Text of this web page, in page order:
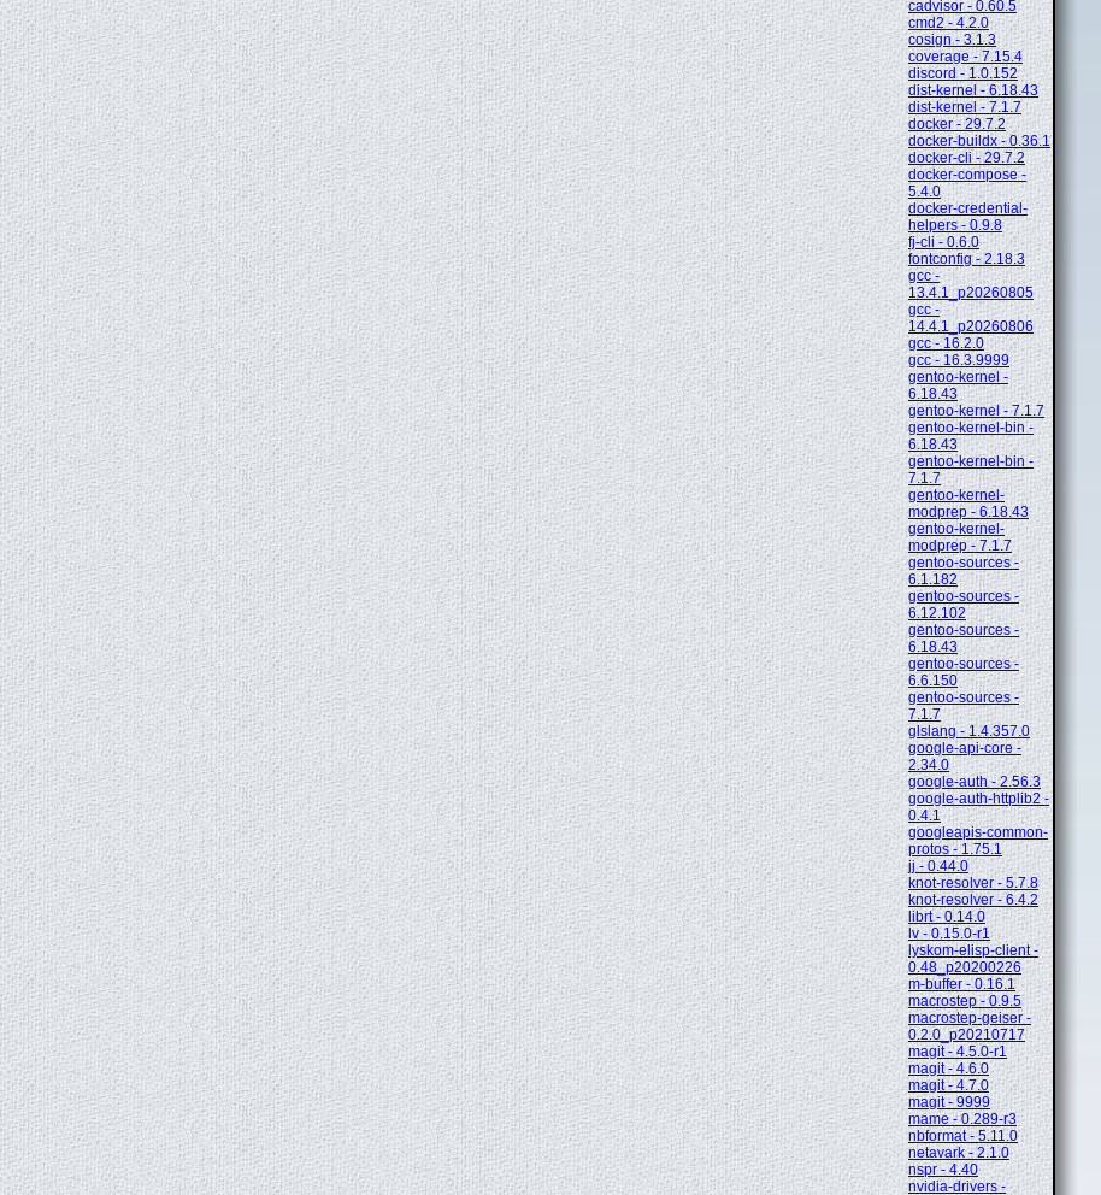
cadvisor - 0.60.5
cmd2 - 4.2.0
cosign - 3.1.3
coverage - 7.15.4
discord - 1.0.152
dist-kernel - 6.18.43
dist-kernel - 7.1.7
docker - 29.7.2
docker-buildx - 0.36.1
docker-cli - 29.7.2
docker-compose -
5.4.0
docker-credential-
helpers - 0.9.8
fj-cli - 0.6.0
fontconfig - 2.18.3
gcc -
13.4.1_p20260805
gcc -
14.4.1_p20260806
gcc - 16.2.0
gcc - 16.3.9999
gentoo-kernel -
6.18.43
gentoo-kernel - 7.1.7
gentoo-kernel-bin -
6.18.43
gentoo-kernel-bin -
7.1.7
gentoo-kernel-
modprep - 6.18.43
gentoo-kernel-
modprep - 7.1.7
gentoo-sources -
6.1.182
gentoo-sources -
6.12.102
gentoo-sources -
6.18.43
gentoo-sources -
6.6.150
gentoo-sources -
7.1.7
glslang - 1.4.357.0
google-api-core -
2.34.0
google-auth - 2.56.3
google-auth-httplib2 -
0.4.1
googleapis-common-
protos - 1.75.1
jj - 0.44.0
knot-resolver - 5.7.8
knot-resolver - 6.4.2
librt - 0.14.0
lv - 0.15.0-r1
lyskom-elisp-client -
0.48_p20200226
m-buffer - 0.16.1
macrostep - 0.9.5
macrostep-geiser -
0.2.0_p20210717
magit - 4.5.0-r1
magit - 4.6.0
magit - 4.7.0
magit - 9999
mame - 0.289-r3
nbformat - 5.11.0
netavark - 2.1.0
nspr - 4.40
nvidia-drivers -